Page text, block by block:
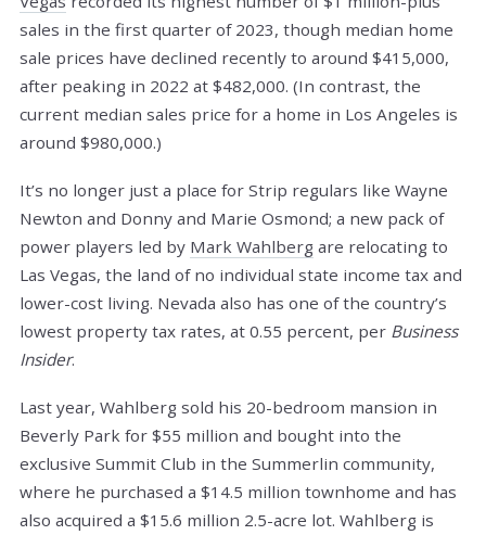
sales in the first quarter of 2023, though median home
sale prices have declined recently to around $415,000,
after peaking in 2022 at $482,000. (In contrast, the
current median sales price for a home in Los Angeles is
around $980,000.)
It’s no longer just a place for Strip regulars like Wayne
Newton and Donny and Marie Osmond; a new pack of
power players led by Mark Wahlberg are relocating to
Las Vegas, the land of no individual state income tax and
lower-cost living. Nevada also has one of the country’s
lowest property tax rates, at 0.55 percent, per Business
Insider.
Last year, Wahlberg sold his 20-bedroom mansion in
Beverly Park for $55 million and bought into the
exclusive Summit Club in the Summerlin community,
where he purchased a $14.5 million townhome and has
also acquired a $15.6 million 2.5-acre lot. Wahlberg is